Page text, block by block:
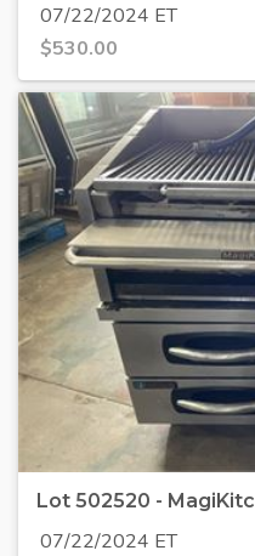
07/22/2024 ET
$530.00
Lot 502520 -
07/22/2024 ET